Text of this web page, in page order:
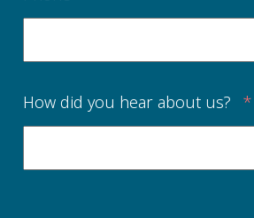
How did you hear about us? *